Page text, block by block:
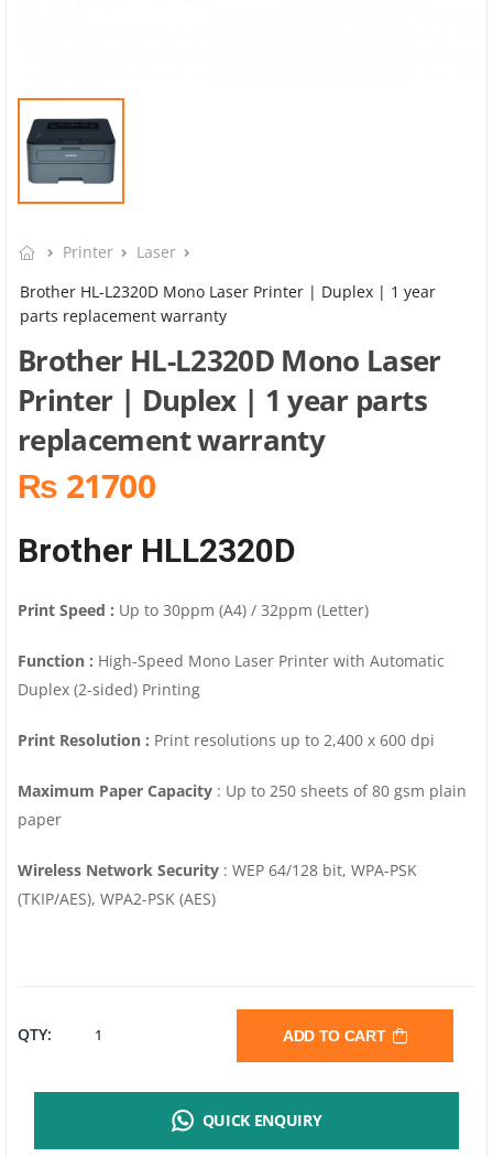
Printer
Laser
Brother HL-L2320D Mono Laser Printer | Duplex | 1 year
parts replacement warranty
Brother HL-L2320D Mono Laser
Printer | Duplex | 1 year parts
replacement warranty
₨ 21700
Brother HLL2320D
Print Speed : Up to 30ppm (A4) / 32ppm (Letter)
Function : High-Speed Mono Laser Printer with Automatic
Duplex (2-sided) Printing
Print Resolution : Print resolutions up to 2,400 x 600 dpi
Maximum Paper Capacity : Up to 250 sheets of 80 gsm plain
paper
Wireless Network Security : WEP 64/128 bit, WPA-PSK
(TKIP/AES), WPA2-PSK (AES)
QTY: BROTHER ADD TO CART
QUICK ENQUIRY